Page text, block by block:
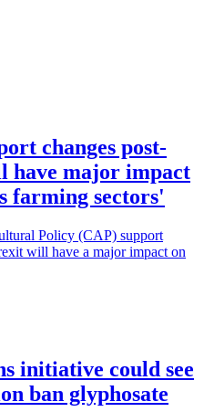
changes post-
have major impact
farming sectors'
Policy (CAP) support
will have a major impact on
initiative could see
ban glyphosate